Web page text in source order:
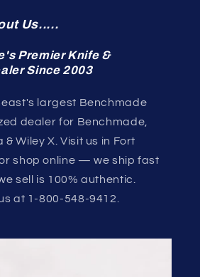
Us.....
Premier Knife &
Since 2003
largest Benchmade
dealer for Benchmade,
Wiley X. Visit us in Fort
shop online — we ship fast
sell is 100% authentic.
at 1-800-548-9412.